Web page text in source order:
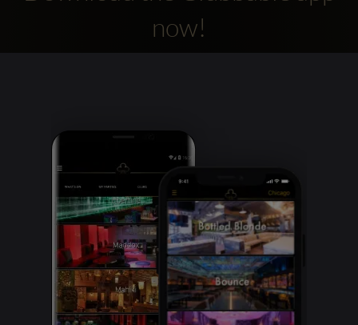
Clubbable
accounts:
now!